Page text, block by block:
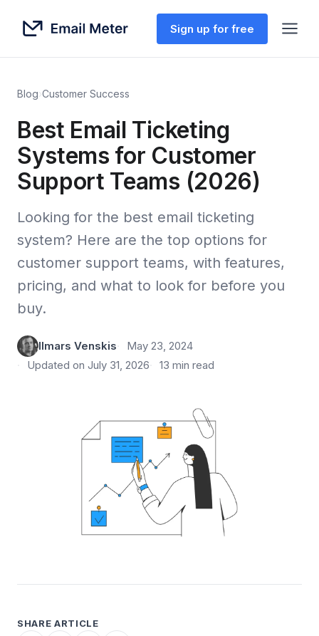
Sign up for free
Blog›Customer Success
Best Email Ticketing
Systems for Customer
Support Teams (2026)
Looking for the best email ticketing
system? Here are the top options for
customer support teams, with features,
pricing, and what to look for before you
buy.
Ilmars Venskis
May 23, 2024
Updated on July 31, 2026
13 min read
SHARE ARTICLE